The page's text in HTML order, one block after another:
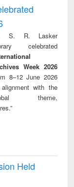
treatment and
reuse
S. R. Lasker
celebrated
Week 2026
8–12 June 2026
with the
theme,
Held